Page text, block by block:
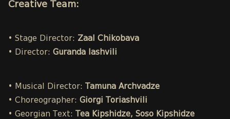
Creative Team:
• Stage Director: Zaal Chikobava
• Director: Guranda Iashvili
• Musical Director:
Tamuna Archvadze
• Choreographer: Giorgi Toriashvili
• Georgian Text:
Tea Kipshidze, Soso Kipshidze